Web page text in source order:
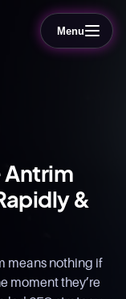
Menu
Antrim
&
means nothing if
moment they’re